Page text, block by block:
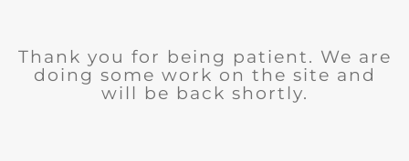
Thank you for being patient. We are
doing some work on the site and
will be back shortly.